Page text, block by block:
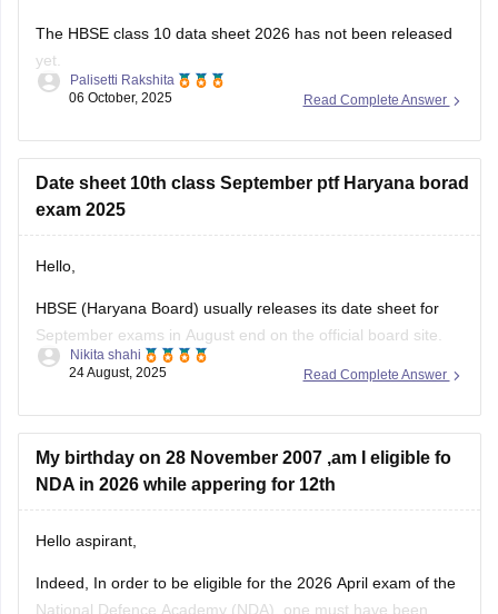
The HBSE class 10 data sheet 2026 has not been released
yet.
The final HBSE 10th data sheet 2026 is expected to be
https://school.careers360.com/exams/hbse-10th
Read Complete Answer
Palisetti Rakshita
06 October, 2025
Date sheet 10th class September ptf Haryana borad
exam 2025
Hello,
HBSE (Haryana Board) usually releases its date sheet for
September exams in August end on the official board site.
The compartment/improvement exams normally run in the
For more information visit:
https://school.careers360.com/exams/hbse-10th
Read Complete Answer
Nikita shahi
24 August, 2025
My birthday on 28 November 2007 ,am I eligible fo
NDA in 2026 while appering for 12th
Hello aspirant,
Indeed, In order to be eligible for the 2026 April exam of the
National Defence Academy (NDA), one must have been